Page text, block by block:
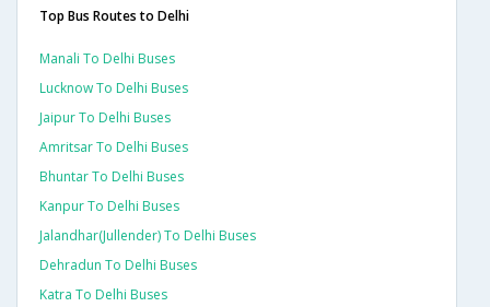
Top Bus Routes to Delhi
Manali To Delhi Buses
Lucknow To Delhi Buses
Jaipur To Delhi Buses
Amritsar To Delhi Buses
Bhuntar To Delhi Buses
Kanpur To Delhi Buses
Jalandhar(jullender) To Delhi Buses
Dehradun To Delhi Buses
Katra To Delhi Buses